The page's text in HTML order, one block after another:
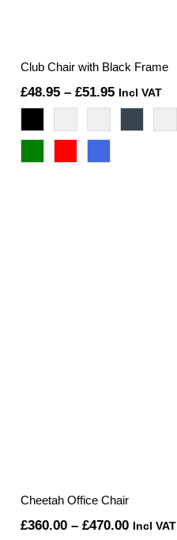
Club Chair with Black Frame
£48.95 – £51.95Price
Incl VAT
Cheetah Office Chair
£360.00 – £470.00Price
Incl VAT